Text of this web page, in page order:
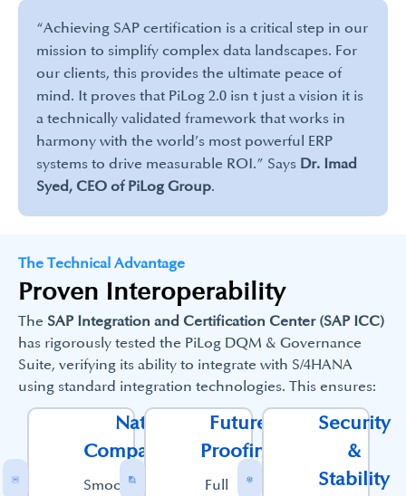
“Achieving SAP certification is a critical step in our
mission to simplify complex data landscapes. For
our clients, this provides the ultimate peace of
mind. It proves that PiLog 2.0 isn t just a vision it is
a technically validated framework that works in
harmony with the world’s most powerful ERP
systems to drive measurable ROI.” Says Dr. Imad
Syed, CEO of PiLog Group.​
The Technical Advantage
Proven Interoperability
The SAP Integration and Certification Center (SAP ICC)
has rigorously tested the PiLog DQM & Governance
Suite, verifying its ability to integrate with S/4HANA
using standard integration technologies. This ensures:
Native
Compatibility​
Smooth,
Future
Proofing​
Full
Security
&
Stability​